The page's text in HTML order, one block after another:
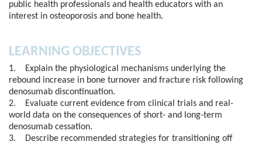
public health professionals and health educators with an
interest in osteoporosis and bone health.
LEARNING OBJECTIVES
1. Explain the physiological mechanisms underlying the
rebound increase in bone turnover and fracture risk following
denosumab discontinuation.
2. Evaluate current evidence from clinical trials and real-
world data on the consequences of short- and long-term
denosumab cessation.
3. Describe recommended strategies for transitioning off